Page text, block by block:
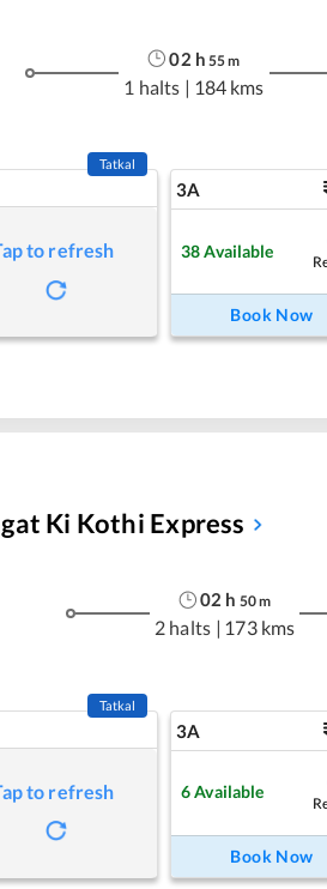
02 h 55m
1 halts | 184 kms
Tatkal
to refresh
3A
38 Available
Book Now
Ki Kothi Express
02 h 50m
2 halts | 173 kms
Tatkal
to refresh
3A
6Available
Book Now